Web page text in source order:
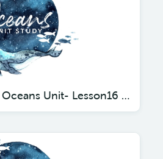
Gather 'Round: Oceans Unit- Lesson16 Deadly Creatures